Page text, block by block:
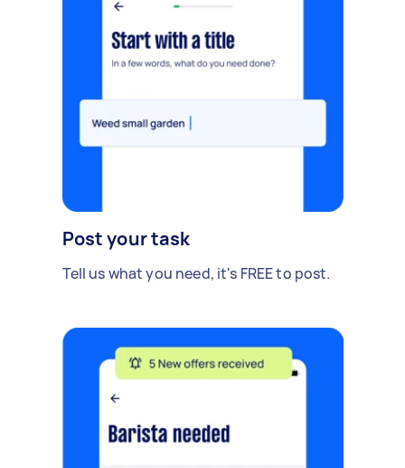
Post your task
Tell us what you need, it's FREE to post.